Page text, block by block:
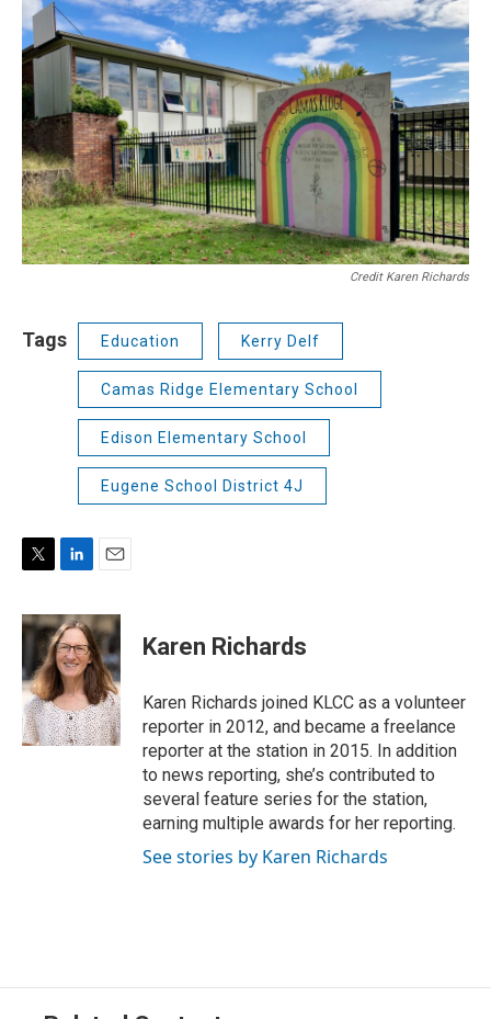
Credit Karen Richards
Tags Education Kerry Delf
Camas Ridge Elementary School
Edison Elementary School
Eugene School District 4J
i
t
e
r
n
k
e
d
I
n
a
i
l
Karen Richards
Karen Richards joined KLCC as a volunteer
reporter in 2012, and became a freelance
reporter at the station in 2015. In addition
to news reporting, she’s contributed to
several feature series for the station,
earning multiple awards for her reporting.
See stories by Karen Richards